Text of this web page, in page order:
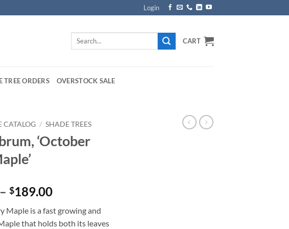
Login
Search
CART
TREE ORDERS OVERSTOCK SALE
CATALOG / SHADE TREES
‘October
– $189.00Price
$159.00
Maple is a fast growing and
that holds both its leaves